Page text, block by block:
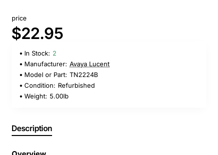
price
$22.95
In Stock: 2
Manufacturer: Avaya Lucent
Model or Part: TN2224B
Condition: Refurbished
Weight: 5.00lb
Description